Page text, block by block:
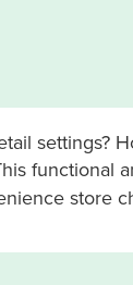
settings?
functional
store